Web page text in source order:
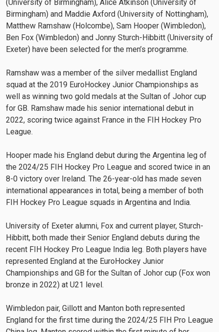
(University of Birmingham), Alice Atkinson (University of
Birmingham) and Maddie Axford (University of Nottingham),
Matthew Ramshaw (Holcombe), Sam Hooper (Wimbledon),
Ben Fox (Wimbledon) and Jonny Sturch-Hibbitt (University of
Exeter) have been selected for the men’s programme.
Ramshaw was a member of the silver medallist England
squad at the 2019 EuroHockey Junior Championships as
well as winning two gold medals at the Sultan of Johor cup
for GB. Ramshaw made his senior international debut in
2022, scoring twice against France in the FIH Hockey Pro
League.
Hooper made his England debut during the Argentina leg of
the 2024/25 FIH Hockey Pro League and scored twice in an
8-0 victory over Ireland. The 26-year-old has made seven
international appearances in total, being a member of both
FIH Hockey Pro League squads in Argentina and India.
University of Exeter alumni, Fox and current player, Sturch-
Hibbitt, both made their Senior England debuts during the
recent FIH Hockey Pro League India leg. Both players have
represented England at the EuroHockey Junior
Championships and GB for the Sultan of Johor cup (Fox won
bronze in 2022) at U21 level.
Wimbledon pair, Gillott and Manton both represented
England for the first time during the 2024/25 FIH Pro League